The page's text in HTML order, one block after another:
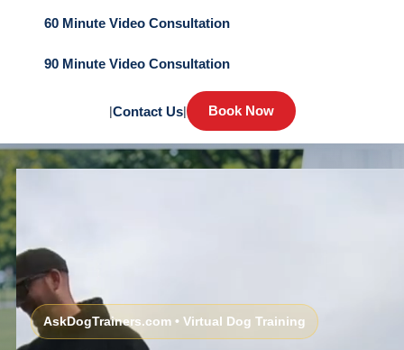
60 Minute Video Consultation
90 Minute Video Consultation
|Contact Us| Book Now
AskDogTrainers.com • Virtual Dog Training